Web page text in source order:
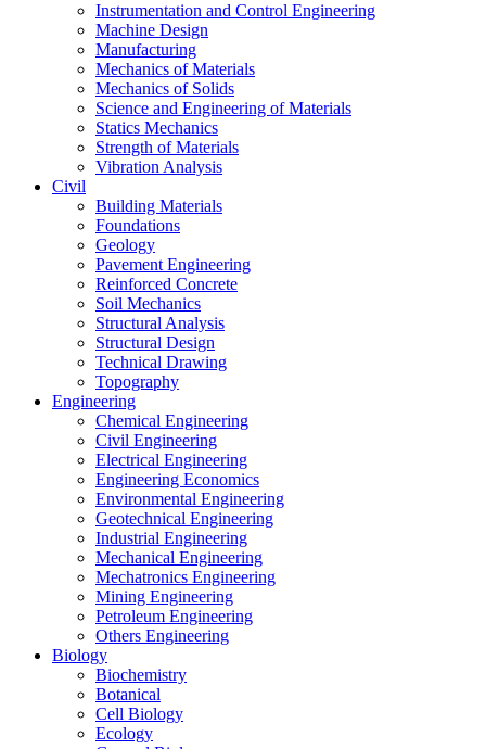
Instrumentation and Control Engineering
Machine Design
Manufacturing
Mechanics of Materials
Mechanics of Solids
Science and Engineering of Materials
Statics Mechanics
Strength of Materials
Vibration Analysis
Civil
Building Materials
Foundations
Geology
Pavement Engineering
Reinforced Concrete
Soil Mechanics
Structural Analysis
Structural Design
Technical Drawing
Topography
Engineering
Chemical Engineering
Civil Engineering
Electrical Engineering
Engineering Economics
Environmental Engineering
Geotechnical Engineering
Industrial Engineering
Mechanical Engineering
Mechatronics Engineering
Mining Engineering
Petroleum Engineering
Others Engineering
Biology
Biochemistry
Botanical
Cell Biology
Ecology